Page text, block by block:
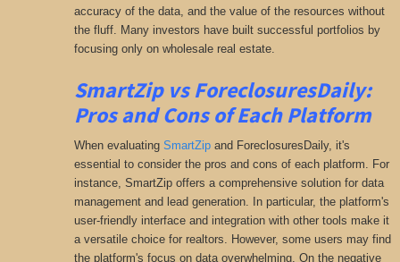
accuracy of the data, and the value of the resources without
the fluff. Many investors have built successful portfolios by
focusing only on wholesale real estate.
SmartZip vs ForeclosuresDaily:
Pros and Cons of Each Platform
When evaluating SmartZipand ForeclosuresDaily, it's
essential to consider the pros and cons of each platform. For
instance, SmartZip offers a comprehensive solution for data
management and lead generation. In particular, the platform's
user-friendly interface and integration with other tools make it
a versatile choice for realtors. However, some users may find
the platform's focus on data overwhelming. On the negative